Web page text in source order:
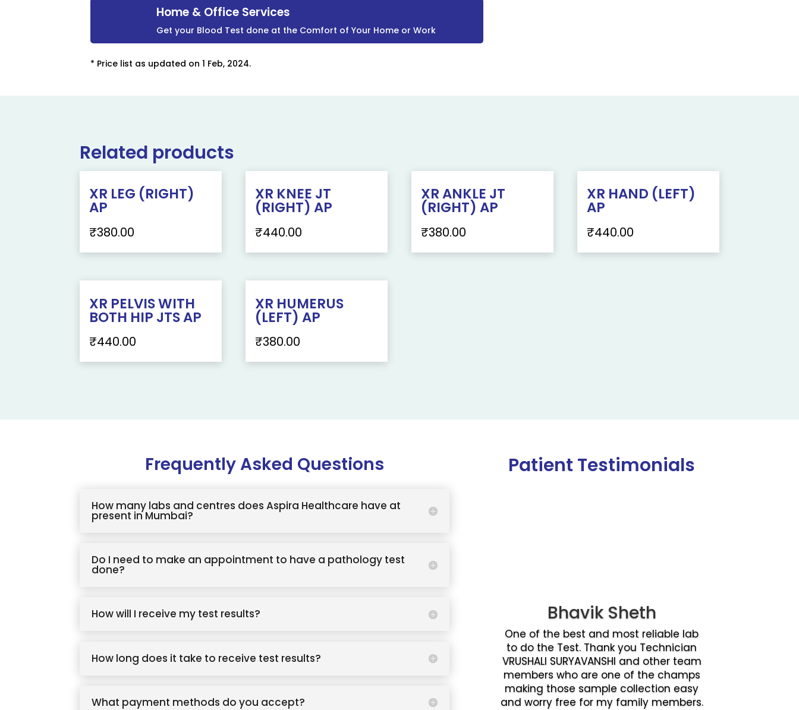
Home & Office Services
Get your Blood Test done at the Comfort of Your Home or Work
* Price list as updated on 1 Feb, 2024.
Related products
XR LEG (RIGHT)
AP
₹380.00
XR KNEE JT
(RIGHT) AP
₹440.00
XR ANKLE JT
(RIGHT) AP
₹380.00
XR HAND (LEFT)
AP
₹440.00
XR PELVIS WITH
BOTH HIP JTS AP
₹440.00
XR HUMERUS
(LEFT) AP
₹380.00
Frequently Asked Questions
How many labs and centres does Aspira Healthcare have at
present in Mumbai?
Do I need to make an appointment to have a pathology test
done?
How will I receive my test results?
How long does it take to receive test results?
What payment methods do you accept?
Patient Testimonials
Bhavik Sheth
One of the best and most reliable lab
to do the Test. Thank you Technician
VRUSHALI SURYAVANSHI and other team
members who are one of the champs
making those sample collection easy
and worry free for my family members.